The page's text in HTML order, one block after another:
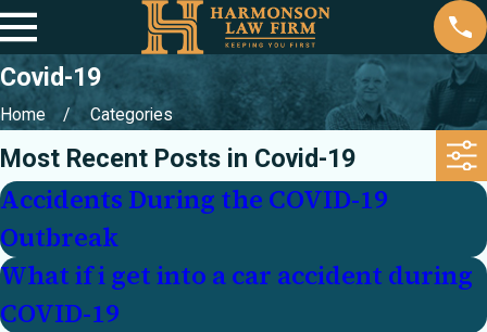
Covid-19
Home Categories
Most Recent Posts in Covid-19
Accidents During the COVID-19
Outbreak
What if i get into a car accident during
COVID-19